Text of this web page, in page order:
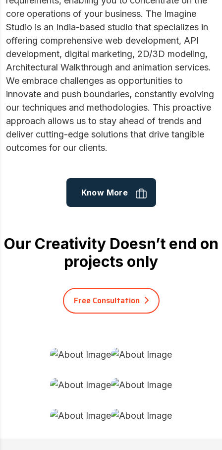
core operations of your business. The Imagine
Studio is an India-based studio that specializes in
offering comprehensive web development, API
development, digital marketing, 2D/3D modeling,
Architectural Walkthrough and animation services.
We embrace challenges as opportunities to
innovate and push boundaries, constantly evolving
our techniques and methodologies. This proactive
approach allows us to stay ahead of trends and
deliver cutting-edge solutions that drive tangible
outcomes for our clients.
Know More
Our Creativity Doesn’t end on
projects only
Free Consultation